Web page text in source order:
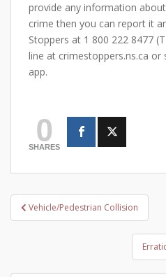
provide any information
crime then you can report it
Stoppers at 1 800 222 8477
line at crimestoppers.ns.ca or
app.
0
SHARES
Post
navigation
Vehicle/Pedestrian Collision